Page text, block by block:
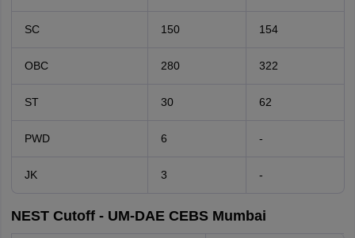
SC 150 154
OBC 280 322
ST 30 62
PWD 6 -
JK 3 -
NEST Cutoff - UM-DAE CEBS Mumbai